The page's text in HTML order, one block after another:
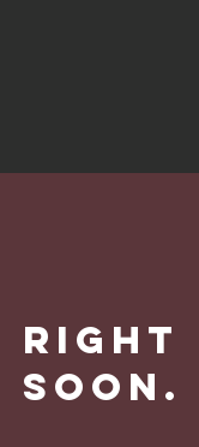
right
soon.